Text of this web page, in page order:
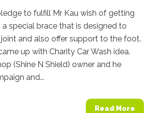
to fulfill Mr Kau wish of getting
a special brace that is designed to
and also offer support to the foot.
up with Charity Car Wash idea.
(Shine N Shield) owner and he
and...
Read More